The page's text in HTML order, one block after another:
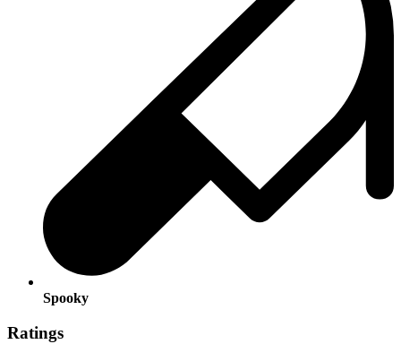
Spooky
Ratings